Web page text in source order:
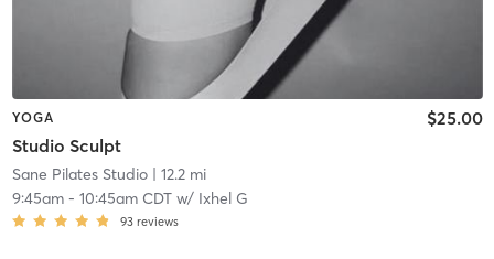
YOGA
Studio Sculpt
$25.00
Sane Pilates Studio| 12.2 mi
9:45am- 10:45am CDTw/ Ixhel G
93 reviews